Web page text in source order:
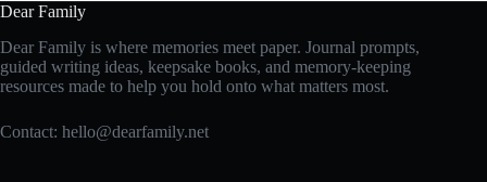
Dear Family
Dear Family is where memories meet paper. Journal prompts,
guided writing ideas, keepsake books, and memory-keeping
resources made to help you hold onto what matters most.
Contact: hello@dearfamily.net